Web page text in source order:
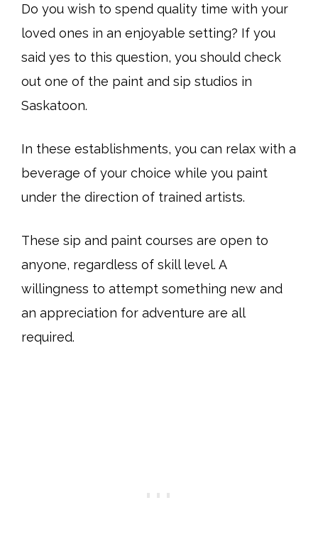
Do you wish to spend quality time with your
loved ones in an enjoyable setting? If you
said yes to this question, you should check
out one of the paint and sip studios in
Saskatoon.
In these establishments, you can relax with a
beverage of your choice while you paint
under the direction of trained artists.
These sip and paint courses are open to
anyone, regardless of skill level. A
willingness to attempt something new and
an appreciation for adventure are all
required.